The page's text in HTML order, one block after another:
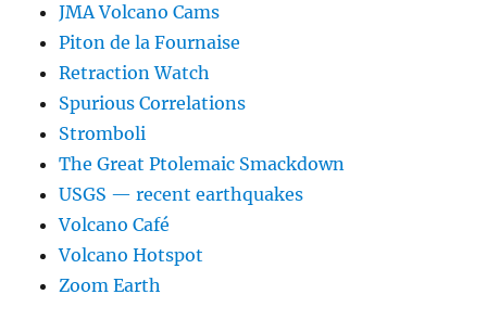
JMA Volcano Cams
Piton de la Fournaise
Retraction Watch
Spurious Correlations
Stromboli
The Great Ptolemaic Smackdown
USGS — recent earthquakes
Volcano Café
Volcano Hotspot
Zoom Earth